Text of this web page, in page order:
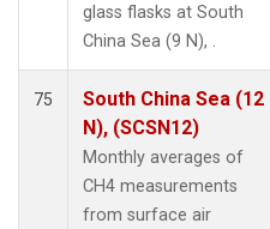
glass flasks at South
China Sea (9 N), .
75
South China Sea (12
N), (SCSN12)
Monthly averages of
CH4 measurements
from surface air